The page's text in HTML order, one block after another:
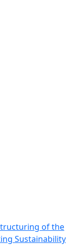
of the
Sustainability